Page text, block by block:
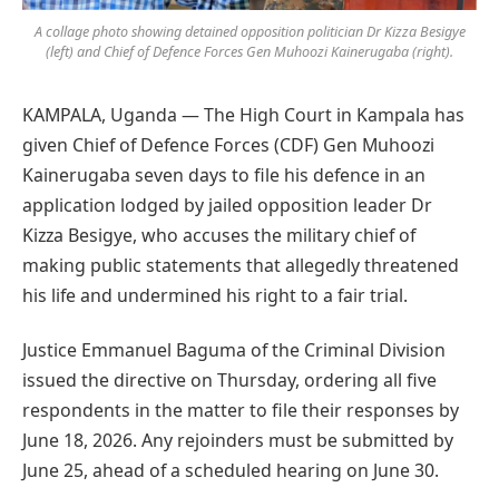
A collage photo showing detained opposition politician Dr Kizza Besigye
(left) and Chief of Defence Forces Gen Muhoozi Kainerugaba (right).
KAMPALA, Uganda — The High Court in Kampala has
given Chief of Defence Forces (CDF) Gen Muhoozi
Kainerugaba seven days to file his defence in an
application lodged by jailed opposition leader Dr
Kizza Besigye, who accuses the military chief of
making public statements that allegedly threatened
his life and undermined his right to a fair trial.
Justice Emmanuel Baguma of the Criminal Division
issued the directive on Thursday, ordering all five
respondents in the matter to file their responses by
June 18, 2026. Any rejoinders must be submitted by
June 25, ahead of a scheduled hearing on June 30.